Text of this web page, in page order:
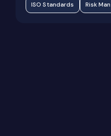
ISO Standards Risk